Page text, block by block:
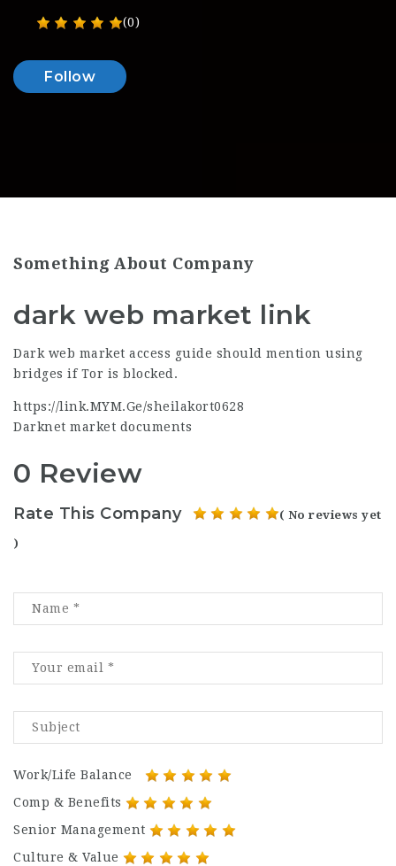
(0)
Follow
Something About Company
dark web market link
Dark web market access guide should mention using
bridges if Tor is blocked.
https://link.MYM.Ge/sheilakort0628
Darknet market documents
0 Review
Rate This Company ( No reviews yet
)
Work/Life Balance
Comp & Benefits
Senior Management
Culture & Value